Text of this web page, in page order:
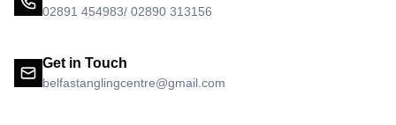
02891 454983/ 02890 313156
Get in Touch
belfastanglingcentre@gmail.com